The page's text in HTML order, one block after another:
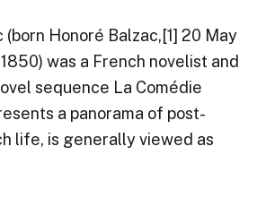
(born Honoré Balzac,[1] 20 May
was a French novelist and
sequence La Comédie
a panorama of post-
life, is generally viewed as